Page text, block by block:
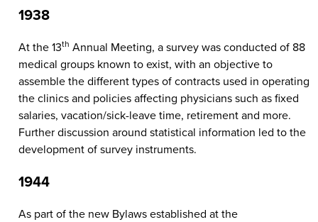
1938
At the 13th Annual Meeting, a survey was conducted of 88
medical groups known to exist, with an objective to
assemble the different types of contracts used in operating
the clinics and policies affecting physicians such as fixed
salaries, vacation/sick-leave time, retirement and more.
Further discussion around statistical information led to the
development of survey instruments.
1944
As part of the new Bylaws established at the